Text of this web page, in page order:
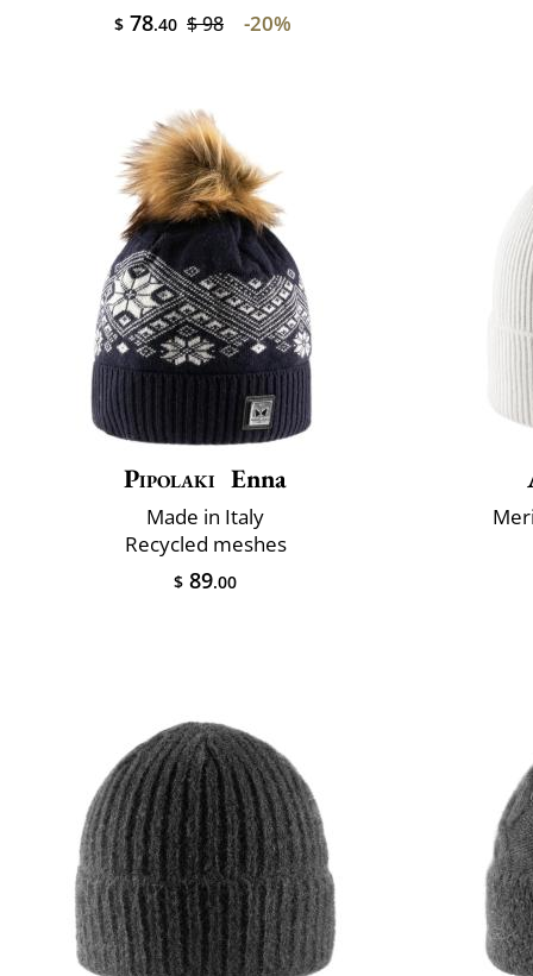
$ 78.40 $ 98 -20%
Pipolaki Enna
Made in Italy
Recycled meshes
$ 89.00